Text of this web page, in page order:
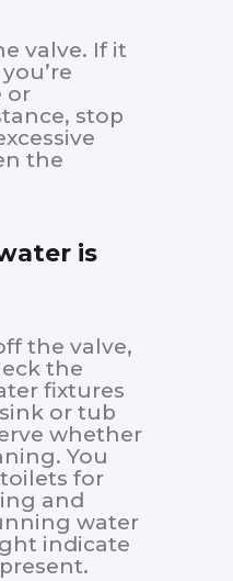
valve. If it
or
stop
the
is
the valve,
the
fixtures
or tub
whether
You
for
and
water
indicate